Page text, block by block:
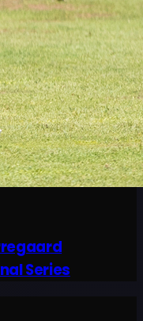
Series